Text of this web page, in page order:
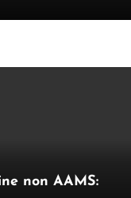
non AAMS: